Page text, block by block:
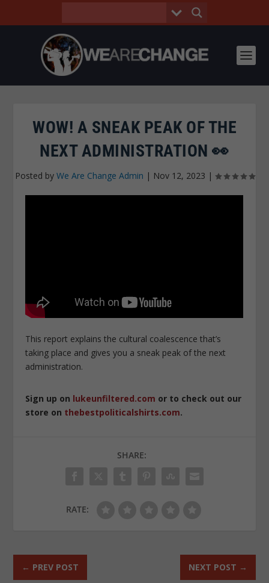
WOW! A SNEAK PEAK OF THE
NEXT ADMINISTRATION 👀
Posted by We Are Change Admin | Nov 12, 2023 |
This report explains the cultural coalescence that’s
taking place and gives you a sneak peak of the next
administration.
Sign up on lukeunfiltered.com or to check out our
store on thebestpoliticalshirts.com.
SHARE:
RATE:
← PREV POST NEXT POST →